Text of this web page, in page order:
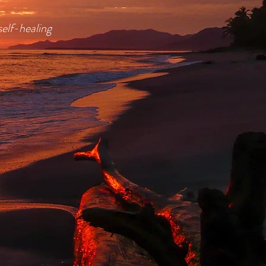
healing